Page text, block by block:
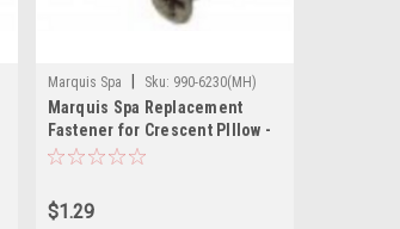
Marquis Spa Sku: 990-6230(MH)
Marquis Spa Replacement
Fastener for Crescent PIllow -
990-6230
$1.29